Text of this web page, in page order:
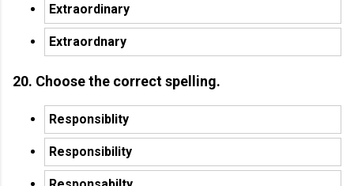
Extraordinary
Extraordnary
20. Choose the correct spelling.
Responsiblity
Responsibility